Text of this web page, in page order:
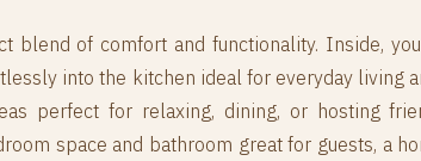
blend of comfort and functionality. Inside,
into the kitchen ideal for everyday living
perfect for relaxing, dining, or hosting
space and bathroom great for guests, a